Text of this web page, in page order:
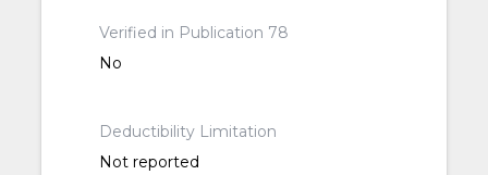
Verified in Publication 78
No
Deductibility Limitation
Not reported